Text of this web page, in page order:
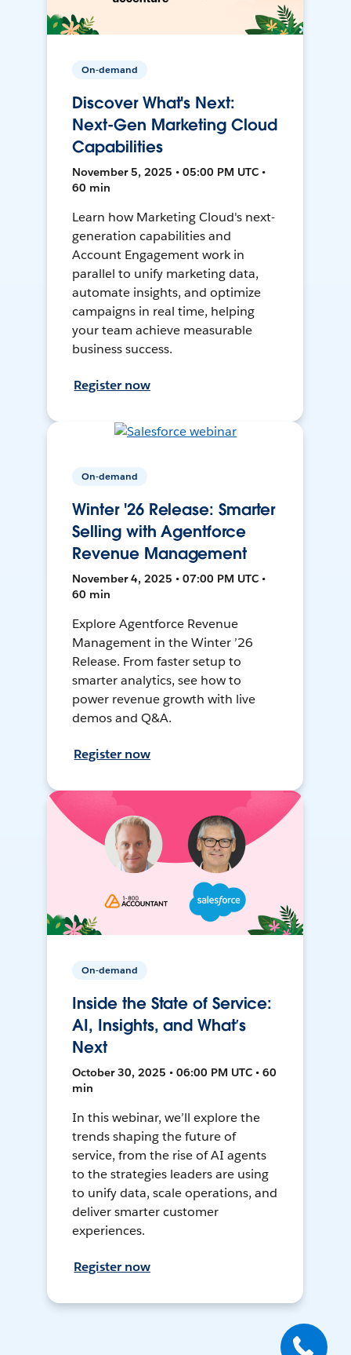
On-demand
Discover What's Next:
Next-Gen Marketing Cloud
Capabilities
November 5, 2025 • 05:00 PM UTC •
60 min
Learn how Marketing Cloud's next-
generation capabilities and
Account Engagement work in
parallel to unify marketing data,
automate insights, and optimize
campaigns in real time, helping
your team achieve measurable
business success.
Register now
On-demand
Winter '26 Release: Smarter
Selling with Agentforce
Revenue Management
November 4, 2025 • 07:00 PM UTC •
60 min
Explore Agentforce Revenue
Management in the Winter ’26
Release. From faster setup to
smarter analytics, see how to
power revenue growth with live
demos and Q&A.
Register now
On-demand
Inside the State of Service:
AI, Insights, and What’s
Next
October 30, 2025 • 06:00 PM UTC • 60
min
In this webinar, we’ll explore the
trends shaping the future of
service, from the rise of AI agents
to the strategies leaders are using
to unify data, scale operations, and
deliver smarter customer
experiences.
Register now